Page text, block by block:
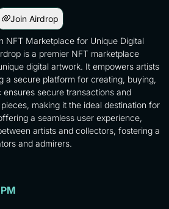
Join Airdrop
NFT Marketplace for Unique Digital
is a premier NFT marketplace
digital artwork. It empowers artists
a secure platform for creating, buying,
ensures secure transactions and
making it the ideal destination for
a seamless user experience,
artists and collectors, fostering a
and admirers.